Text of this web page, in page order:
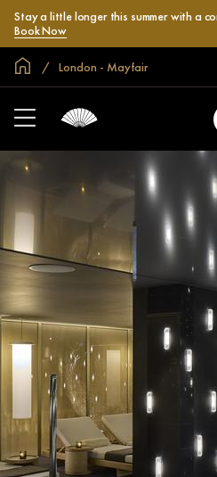
Stay a little longer this summer with a
Book Now
Halaman Utama Global
London - Mayfair